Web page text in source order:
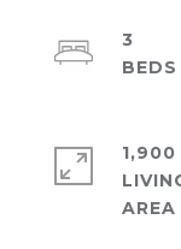
3
1,900